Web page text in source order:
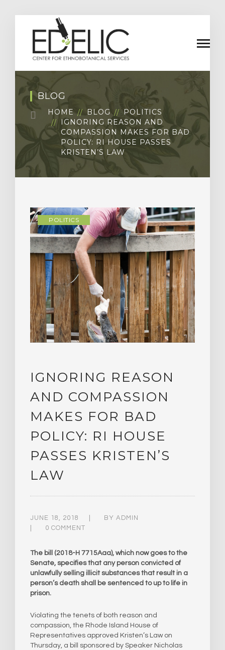
BLOG
HOME BLOG
POLITICS
IGNORING REASON AND
COMPASSION MAKES FOR BAD
POLICY: RI HOUSE PASSES
KRISTEN’S LAW
POLITICS
IGNORING REASON
AND COMPASSION
MAKES FOR BAD
POLICY: RI HOUSE
PASSES KRISTEN’S
LAW
JUNE 18, 2018 BY ADMIN
0 COMMENT
The bill (2018-H 7715Aaa), which now goes to the
Senate, specifies that any person convicted of
unlawfully selling illicit substances that result in a
person’s death shall be sentenced to up to life in
prison.
Violating the tenets of both reason and
compassion, the Rhode Island House of
Representatives approved Kristen’s Law on
Thursday, a bill sponsored by Speaker Nicholas